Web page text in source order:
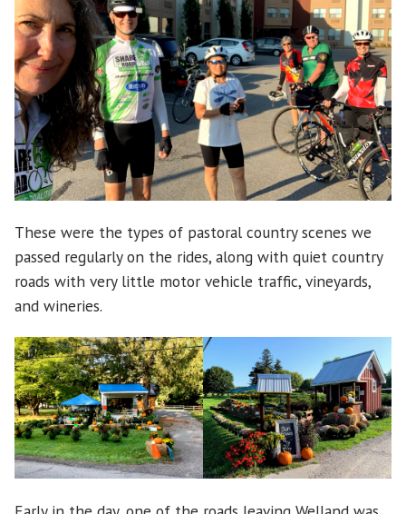
These were the types of pastoral country scenes we
passed regularly on the rides, along with quiet country
roads with very little motor vehicle traffic, vineyards,
and wineries.